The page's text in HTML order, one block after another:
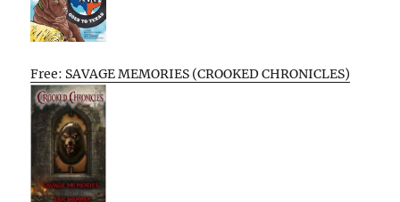
Free: SAVAGE MEMORIES (CROOKED CHRONICLES)